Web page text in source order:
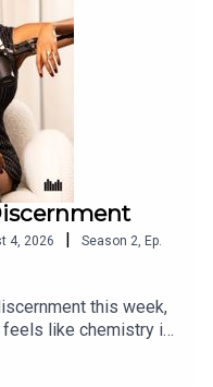
4, 2026 | Season 2, Ep.
this week,
like chemistry is
connection in
with Toni, Producer